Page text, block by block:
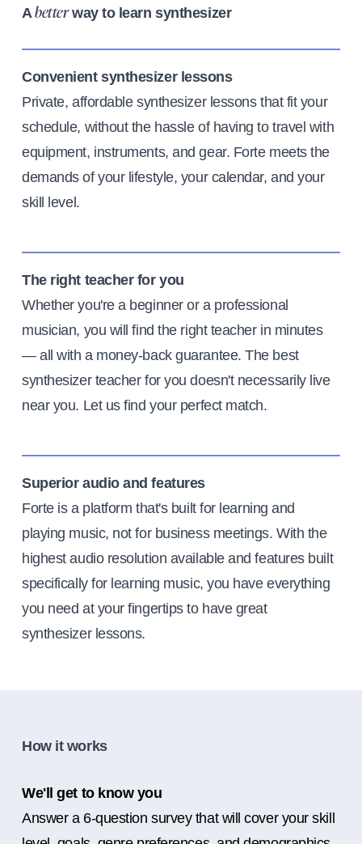
Abetterway to learn synthesizer
Convenient synthesizer lessons
Private, affordable synthesizer lessons that fit your
schedule, without the hassle of having to travel with
equipment, instruments, and gear. Forte meets the
demands of your lifestyle, your calendar, and your
skill level.
The right teacher for you
Whether you're a beginner or a professional
musician, you will find the right teacher in minutes
— all with a money-back guarantee. The best
synthesizer teacher for you doesn't necessarily live
near you. Let us find your perfect match.
Superior audio and features
Forte is a platform that's built for learning and
playing music, not for business meetings. With the
highest audio resolution available and features built
specifically for learning music, you have everything
you need at your fingertips to have great
synthesizer lessons.
How it works
We'll get to know you
Answer a 6-question survey that will cover your skill